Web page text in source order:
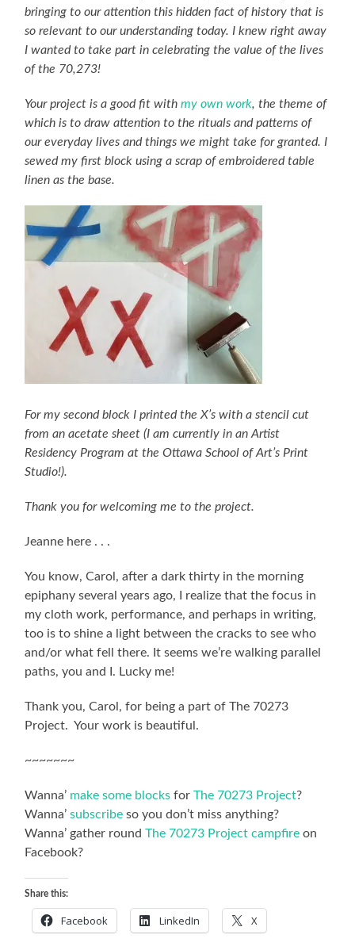
bringing to our attention this hidden fact of history that is
so relevant to our understanding today. I knew right away
I wanted to take part in celebrating the value of the lives
of the 70,273!
Your project is a good fit withmy own work, the theme of
which is to draw attention to the rituals and patterns of
our everyday lives and things we might take for granted. I
sewed my first block using a scrap of embroidered table
linen as the base.
For my second block I printed the X’s with a stencil cut
from an acetate sheet (I am currently in an Artist
Residency Program at the Ottawa School of Art’s Print
Studio!).
Thank you for welcoming me to the project.
Jeanne here . . .
You know, Carol, after a dark thirty in the morning
epiphany several years ago, I realize that the focus in
my cloth work, performance, and perhaps in writing,
too is to shine a light between the cracks to see who
and/or what fell there. It seems we’re walking parallel
paths, you and I. Lucky me!
Thank you, Carol, for being a part of The 70273
Project. Your work is beautiful.
~~~~~~~
Wanna’ make some blocks forThe 70273 Project?
Wanna’subscribe so you don’t miss anything?
Wanna’ gather roundThe 70273 Project campfire on
Facebook?
Share this:
Facebook LinkedIn X